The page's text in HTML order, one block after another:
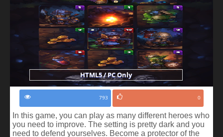
HTML5 / PC Only
793 0
In this game, you can play as many different heroes who
you need to improve. The setting is pretty dark and you
need to defend yourselves. Become a protector of the